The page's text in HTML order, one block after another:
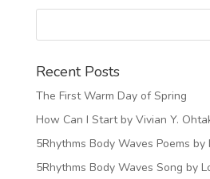
Recent Posts
The First Warm Day of Spring
How Can I Start by Vivian Y.
5Rhythms Body Waves Poems
5Rhythms Body Waves Song by